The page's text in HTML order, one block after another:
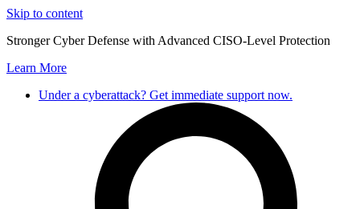
Skip to content
Stronger Cyber Defense with Advanced CISO-Level Protection
Learn More
Under a cyberattack? Get immediate support now.